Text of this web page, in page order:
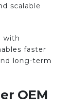
scalable
with
faster
long-term
OEM